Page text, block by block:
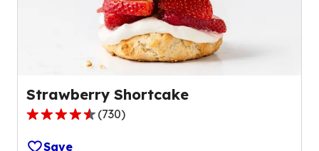
Strawberry Shortcake
4.5
out
(730)
Save